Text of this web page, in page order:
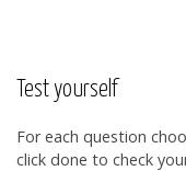
Test yourself
For each question
click done to check